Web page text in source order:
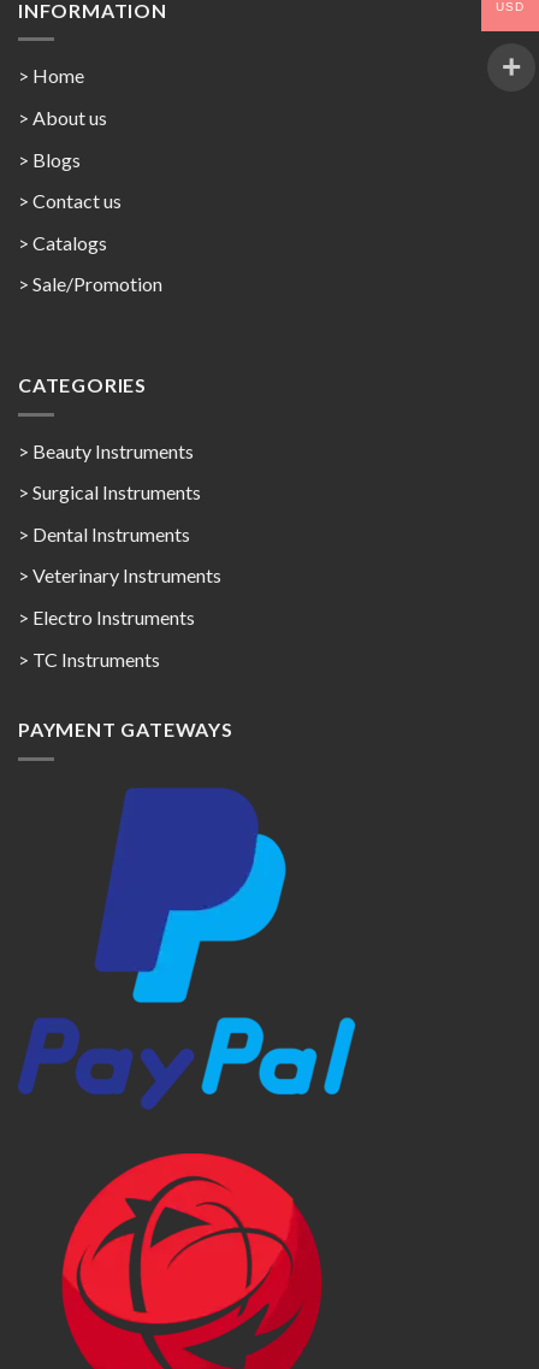
INFORMATION
> Home
> About us
> Blogs
> Contact us
> Catalogs
> Sale/Promotion
CATEGORIES
> Beauty Instruments
> Surgical Instruments
> Dental Instruments
> Veterinary Instruments
> Electro Instruments
> TC Instruments
PAYMENT GATEWAYS
USD